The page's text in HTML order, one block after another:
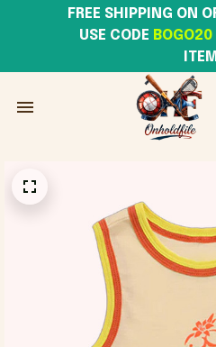
USE CODE BOGO20
ITEM